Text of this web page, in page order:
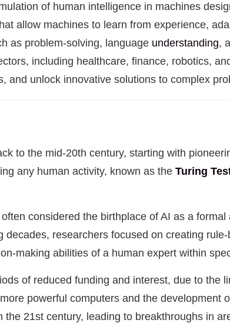
of human intelligence in machines
allow machines to learn from experience,
as problem-solving, language understanding,
including healthcare, finance, robotics,
and unlock innovative solutions to complex
to the mid-20th century, starting with
any human activity, known as theTuring
considered the birthplace of AI as a
decades, researchers focused on creating
making abilities of a human expert within
of reduced funding and interest, due to the
powerful computers and the development
the 21st century, leading to breakthroughs in